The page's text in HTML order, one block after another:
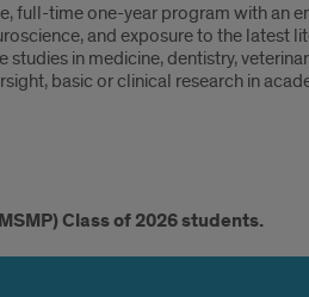
full-time one-year program with an
and exposure to the latest
in medicine, dentistry,
basic or clinical research in
Class of 2026 students.